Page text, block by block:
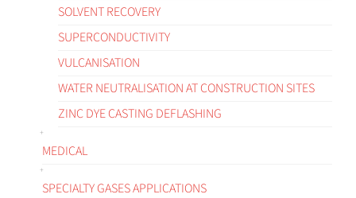
SOLVENT RECOVERY
SUPERCONDUCTIVITY
VULCANISATION
WATER NEUTRALISATION AT CONSTRUCTION SITES
ZINC DYE CASTING DEFLASHING
MEDICAL
SPECIALTY GASES APPLICATIONS